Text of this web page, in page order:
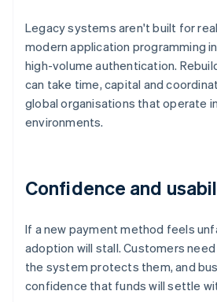
Legacy systems aren't built for
modern application programming
high-volume authentication.
can take time, capital and
global organisations that operate
environments.
Confidence and
If a new payment method feels
adoption will stall. Customers
the system protects them, and
confidence that funds will settle